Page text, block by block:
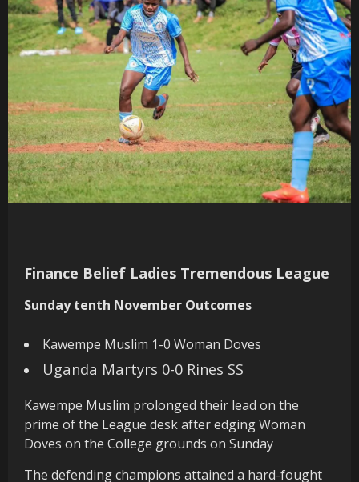
Finance Belief Ladies Tremendous League
Sunday tenth November Outcomes
Kawempe Muslim 1-0 Woman Doves
Uganda Martyrs 0-0 Rines SS
Kawempe Muslim prolonged their lead on the
prime of the League desk after edging Woman
Doves on the College grounds on Sunday
The defending champions attained a hard-fought